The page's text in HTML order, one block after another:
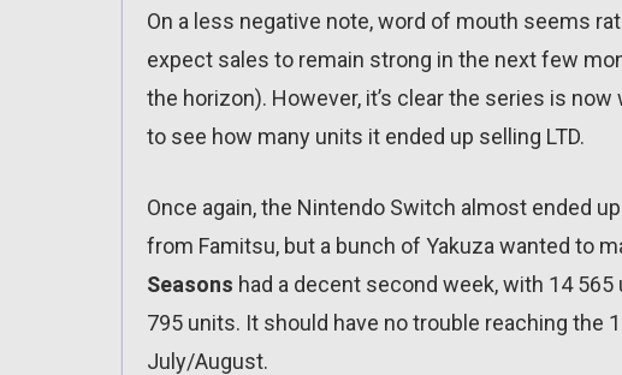
On a less negative note, word of mouth seems
expect sales to remain strong in the next few
the horizon). However, it’s clear the series is
to see how many units it ended up selling LTD.
Once again, the Nintendo Switch almost ended
from Famitsu, but a bunch of Yakuza wanted to
Seasons had a decent second week, with 14
795 units. It should have no trouble reaching the
July/August.